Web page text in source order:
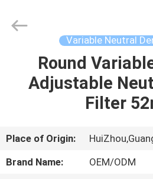
HOME
ABOUT
US
Technology
Ltd..
Variable Neutral
Round
Adjustable
Filter
Place of Origin:
Brand Name:
OEM/ODM